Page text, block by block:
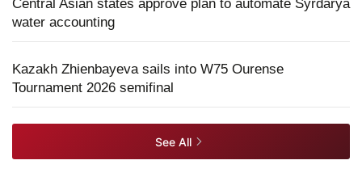
Central Asian states approve plan to automate Syrdarya
water accounting
Kazakh Zhienbayeva sails into W75 Ourense
Tournament 2026 semifinal
See All